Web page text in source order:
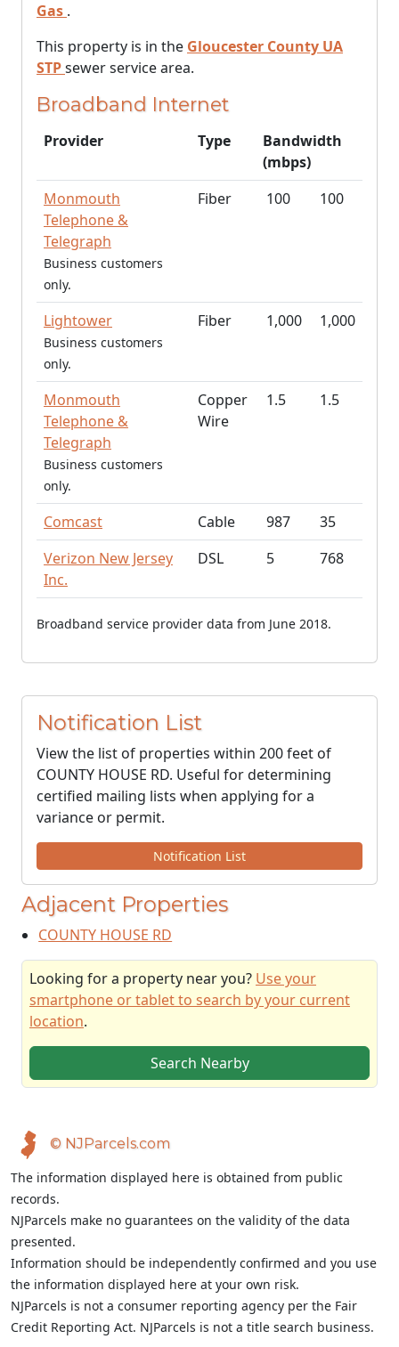
Gas .
This property is in the Gloucester County UA
STPsewer service area.
Broadband Internet
Provider Type
Bandwidth
(mbps)
Monmouth
Telephone &
Telegraph
Business customers
only.
Fiber 100 100
Lightower
Business customers
only.
Fiber 1,000 1,000
Monmouth
Telephone &
Telegraph
Business customers
only.
Copper
Wire
1.5 1.5
Comcast Cable 987
35
Verizon New Jersey
Inc.
DSL 5 768
Broadband service provider data from June 2018.
Notification List
View the list of properties within 200 feet of
COUNTY HOUSE RD. Useful for determining
certified mailing lists when applying for a
variance or permit.
Notification List
Adjacent Properties
COUNTY HOUSE RD
Looking for a property near you? Use your
smartphone or tablet to search by your current
location.
Search Nearby
© NJParcels.com
The information displayed here is obtained from public
records.
NJParcels make no guarantees on the validity of the data
presented.
Information should be independently confirmed and you use
the information displayed here at your own risk.
NJParcels is not a consumer reporting agency per the Fair
Credit Reporting Act. NJParcels is not a title search business.